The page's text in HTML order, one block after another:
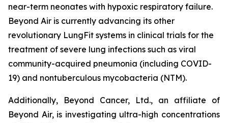
near-term neonates with hypoxic respiratory failure.
Beyond Air is currently advancing its other
revolutionary LungFit systems in clinical trials for the
treatment of severe lung infections such as viral
community-acquired pneumonia (including COVID-
19) and nontuberculous mycobacteria (NTM).
Additionally, Beyond Cancer, Ltd., an affiliate of
Beyond Air, is investigating ultra-high concentrations